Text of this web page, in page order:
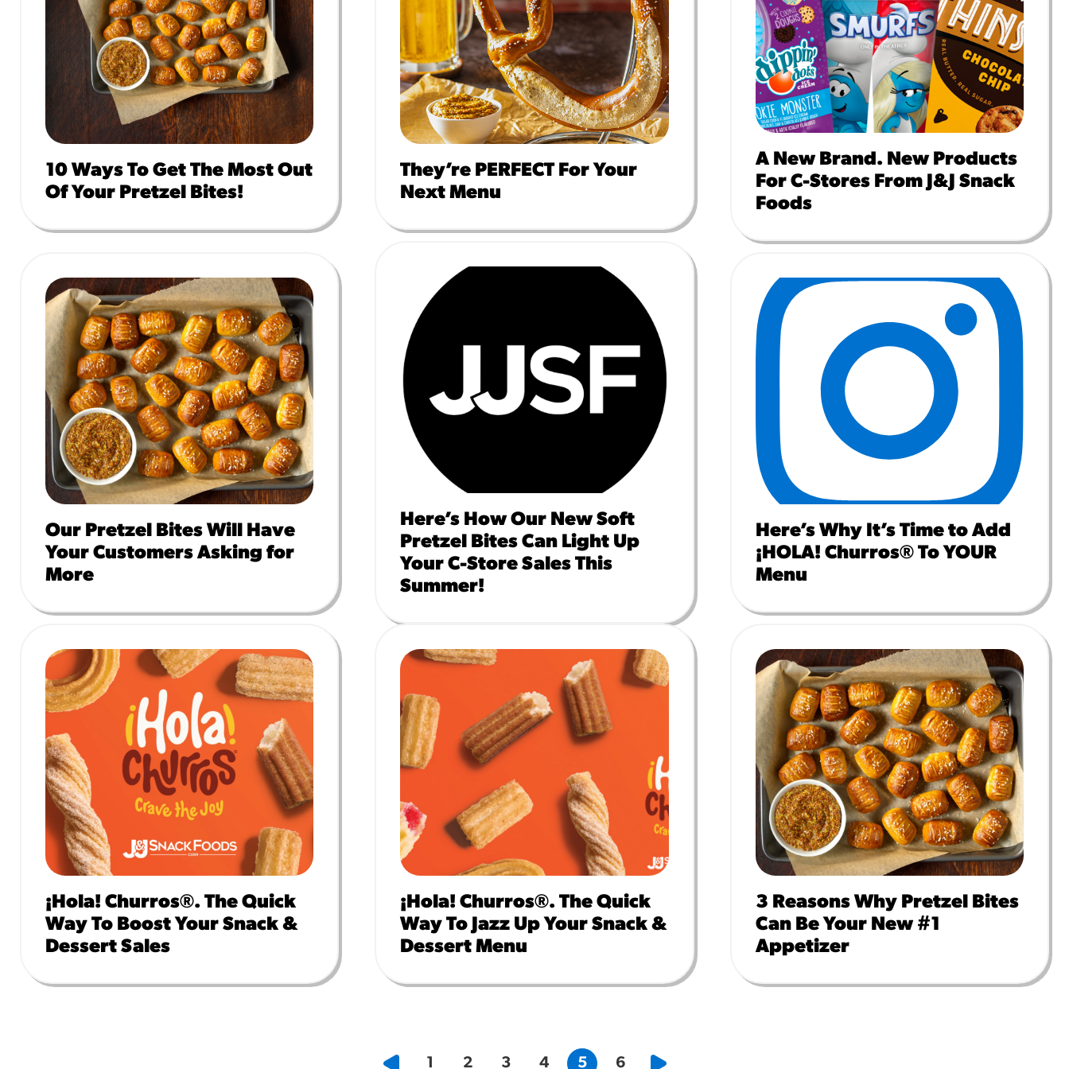
10 Ways To Get The Most Out
Of Your Pretzel Bites!
They’re PERFECT For Your
Next Menu
A New Brand. New Products
For C-Stores From J&J Snack
Foods
Our Pretzel Bites Will Have
Your Customers Asking for
More
Here’s How Our New Soft
Pretzel Bites Can Light Up
Your C-Store Sales This
Summer!
Here’s Why It’s Time to Add
¡HOLA! Churros® To YOUR
Menu
¡Hola! Churros®. The Quick
Way To Boost Your Snack &
Dessert Sales
¡Hola! Churros®. The Quick
Way To Jazz Up Your Snack &
Dessert Menu
3 Reasons Why Pretzel Bites
Can Be Your New #1
Appetizer
1 2 3 4 5 6